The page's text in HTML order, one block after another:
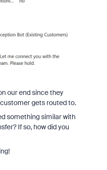
our end since they
gets routed to.
something similar with
If so, how did you